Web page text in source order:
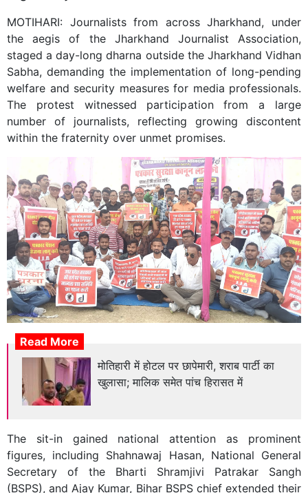
MOTIHARI: Journalists from across Jharkhand, under
the aegis of the Jharkhand Journalist Association,
staged a day-long dharna outside the Jharkhand Vidhan
Sabha, demanding the implementation of long-pending
welfare and security measures for media professionals.
The protest witnessed participation from a large
number of journalists, reflecting growing discontent
within the fraternity over unmet promises.
Read More
मोतिहारी में होटल पर छापेमारी, शराब पार्टी का
खुलासा; मालिक समेत पांच हिरासत में
The sit-in gained national attention as prominent
figures, including Shahnawaj Hasan, National General
Secretary of the Bharti Shramjivi Patrakar Sangh
(BSPS), and Ajay Kumar, Bihar BSPS chief extended their